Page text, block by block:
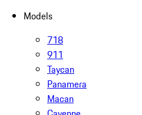
Models
718
911
Taycan
Panamera
Macan